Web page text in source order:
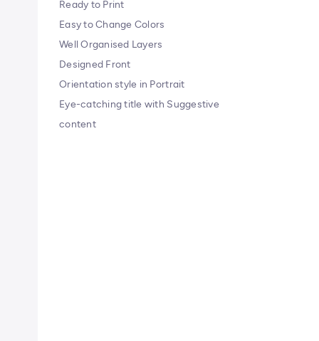
Ready to Print
Easy to Change Colors
Well Organised Layers
Designed Front
Orientation style in Portrait
Eye-catching title with Suggestive
content